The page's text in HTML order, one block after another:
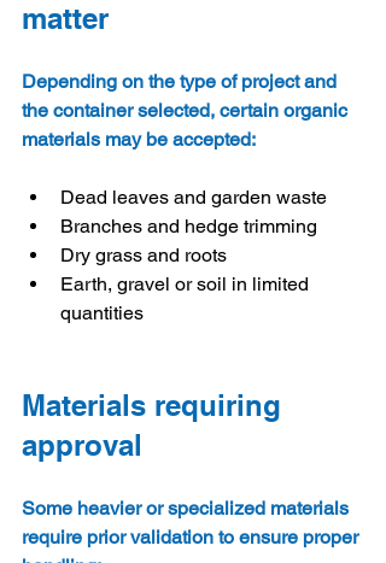
matter
Depending on the type of project and
the container selected, certain organic
materials may be accepted:
Dead leaves and garden waste
Branches and hedge trimming
Dry grass and roots
Earth, gravel or soil in limited
quantities
Materials requiring
approval
Some heavier or specialized materials
require prior validation to ensure proper